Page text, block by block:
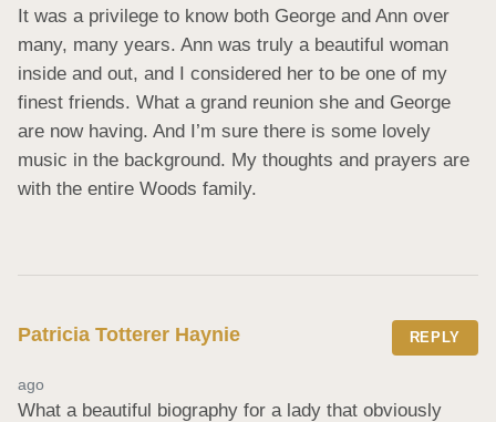
It was a privilege to know both George and Ann over
many, many years. Ann was truly a beautiful woman
inside and out, and I considered her to be one of my
finest friends. What a grand reunion she and George
are now having. And I’m sure there is some lovely
music in the background. My thoughts and prayers are
with the entire Woods family.
Patricia Totterer Haynie REPLY
ago
What a beautiful biography for a lady that obviously